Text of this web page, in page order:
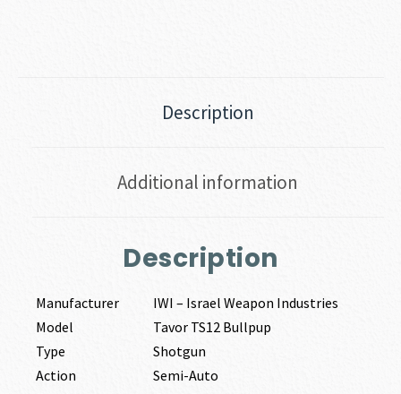
Description
Additional information
Description
Manufacturer
IWI – Israel Weapon Industries
Model
Tavor TS12 Bullpup
Type
Shotgun
Action
Semi-Auto